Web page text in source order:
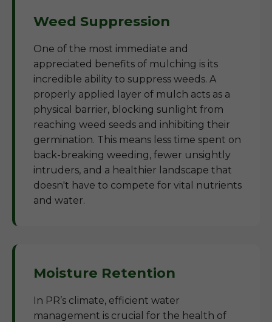
Weed Suppression
One of the most immediate and
appreciated benefits of mulching is its
incredible ability to suppress weeds. A
properly applied layer of mulch acts as a
physical barrier, blocking sunlight from
reaching weed seeds and inhibiting their
germination. This means less time spent on
back-breaking weeding, fewer unsightly
intruders, and a healthier landscape that
doesn't have to compete for vital nutrients
and water.
Moisture Retention
In PR’s climate, efficient water
management is crucial for the health of